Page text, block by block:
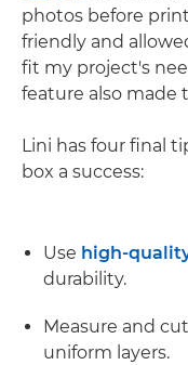
photos before
friendly and
fit my project's
feature also made
Lini has four final
box a success:
Use high-
durability.
Measure and
uniform layers.